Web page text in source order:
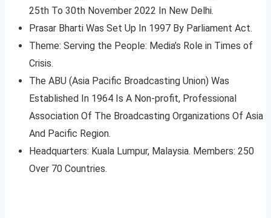
25th To 30th November 2022 In New Delhi.
Prasar Bharti Was Set Up In 1997 By Parliament Act.
Theme: Serving the People: Media’s Role in Times of
Crisis.
The ABU (Asia Pacific Broadcasting Union) Was
Established In 1964 Is A Non-profit, Professional
Association Of The Broadcasting Organizations Of Asia
And Pacific Region.
Headquarters: Kuala Lumpur, Malaysia. Members: 250
Over 70 Countries.